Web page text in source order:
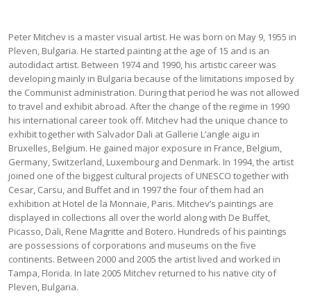
Peter Mitchev is a master visual artist. He was born on May 9, 1955 in
Pleven, Bulgaria. He started painting at the age of 15 and is an
autodidact artist. Between 1974 and 1990, his artistic career was
developing mainly in Bulgaria because of the limitations imposed by
the Communist administration. During that period he was not allowed
to travel and exhibit abroad. After the change of the regime in 1990
his international career took off. Mitchev had the unique chance to
exhibit together with Salvador Dali at Gallerie L’angle aigu in
Bruxelles, Belgium. He gained major exposure in France, Belgium,
Germany, Switzerland, Luxembourg and Denmark. In 1994, the artist
joined one of the biggest cultural projects of UNESCO together with
Cesar, Carsu, and Buffet and in 1997 the four of them had an
exhibition at Hotel de la Monnaie, Paris. Mitchev’s paintings are
displayed in collections all over the world along with De Buffet,
Picasso, Dali, Rene Magritte and Botero. Hundreds of his paintings
are possessions of corporations and museums on the five
continents. Between 2000 and 2005 the artist lived and worked in
Tampa, Florida. In late 2005 Mitchev returned to his native city of
Pleven, Bulgaria.